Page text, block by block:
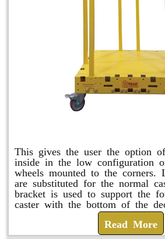
This gives the user the option
inside in the low configuration
wheels mounted to the corners.
are substituted for the normal
bracket is used to support the
caster with the bottom of the
Read More